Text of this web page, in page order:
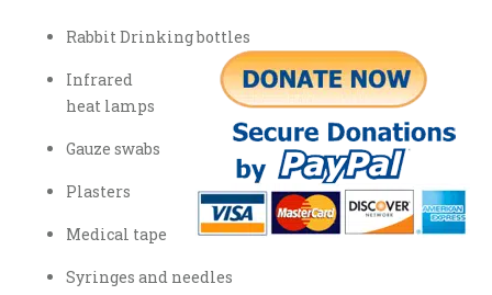
Rabbit Drinking bottles
Infrared
heat lamps
Gauze swabs
Plasters
Medical tape
Syringes and needles